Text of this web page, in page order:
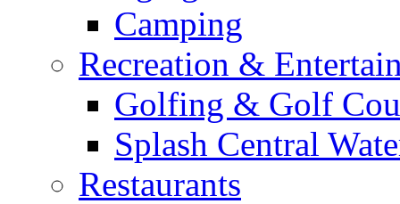
Camping
Recreation &
Golfing & Golf
Splash Central
Restaurants